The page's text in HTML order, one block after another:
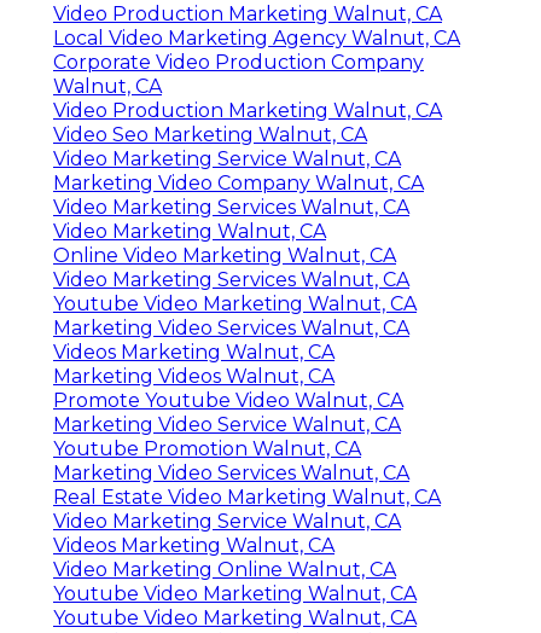
Video Production Marketing Walnut, CA
Local Video Marketing Agency Walnut, CA
Corporate Video Production Company
Walnut, CA
Video Production Marketing Walnut, CA
Video Seo Marketing Walnut, CA
Video Marketing Service Walnut, CA
Marketing Video Company Walnut, CA
Video Marketing Services Walnut, CA
Video Marketing Walnut, CA
Online Video Marketing Walnut, CA
Video Marketing Services Walnut, CA
Youtube Video Marketing Walnut, CA
Marketing Video Services Walnut, CA
Videos Marketing Walnut, CA
Marketing Videos Walnut, CA
Promote Youtube Video Walnut, CA
Marketing Video Service Walnut, CA
Youtube Promotion Walnut, CA
Marketing Video Services Walnut, CA
Real Estate Video Marketing Walnut, CA
Video Marketing Service Walnut, CA
Videos Marketing Walnut, CA
Video Marketing Online Walnut, CA
Youtube Video Marketing Walnut, CA
Youtube Video Marketing Walnut, CA